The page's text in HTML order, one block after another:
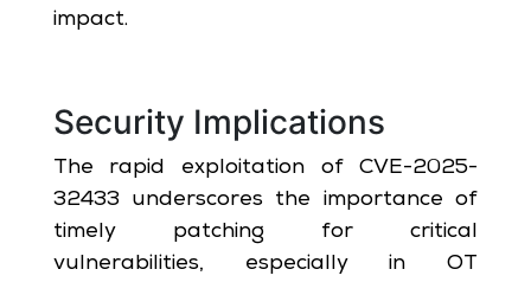
impact.
Security Implications
The rapid exploitation of CVE-2025-
32433 underscores the importance of
timely patching for critical
vulnerabilities, especially in OT